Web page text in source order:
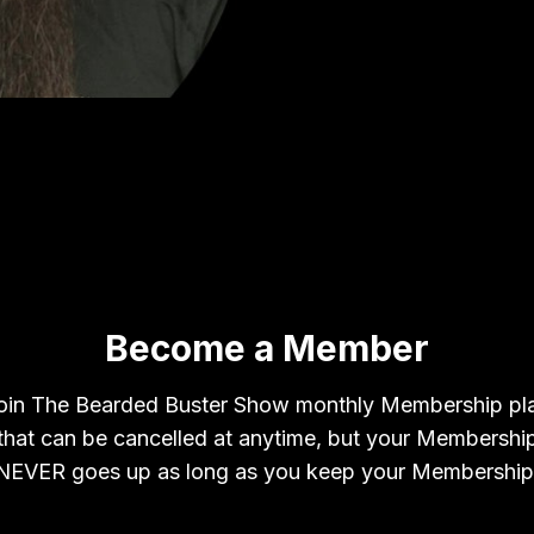
Become a Member
The Bearded Buster Show monthly Membership
can be cancelled at anytime, but your
goes up as long as you keep your